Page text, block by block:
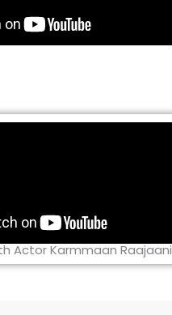
Actor Karmmaan Raajaani